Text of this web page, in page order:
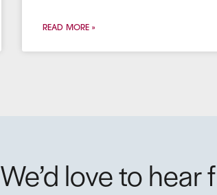
READ MORE »
We’d love to hear